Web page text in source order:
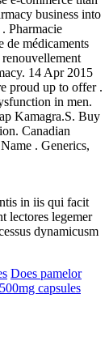
business into
Pharmacie
de médicaments
14 Apr 2015
proud up to offer .
in men.
Kamagra.S. Buy
Canadian
. Generics,
in iis qui facit
lectores legemer
dynamicusm
Does pamelor
capsules